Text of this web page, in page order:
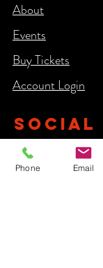
About
Events
Buy Tickets
Account Login​
SOCIAL
Phone Email